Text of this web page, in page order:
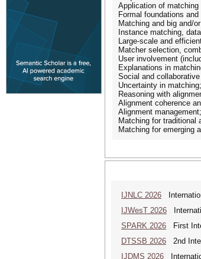
Application of
Formal foundations
Matching and big and/
Instance matching,
Large-scale and
Matcher selection,
User involvement
Explanations in
Social and
Uncertainty in matching;
Reasoning with
Alignment coherence
Alignment management;
Matching for traditional
Matching for emerging
IJNLC 2026
IJWesT 2026
SPARK 2026 First
DTSSB 2026 2nd
IJDMS 2026